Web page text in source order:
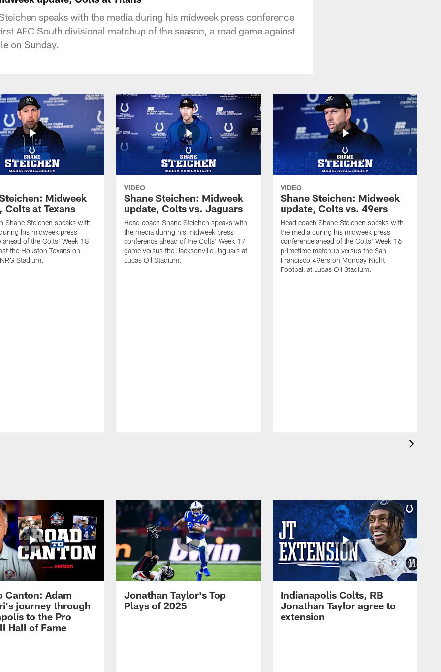
speaks with the media during his midweek press conference
AFC South divisional matchup of the season, a road game against
on Sunday.
Midweek
Colts at Texans
Shane Steichen speaks with
his midweek press
ahead of the Colts' Week 18
the Houston Texans on
Stadium.
VIDEO
Shane Steichen: Midweek
update, Colts vs. Jaguars
Head coach Shane Steichen speaks with
the media during his midweek press
conference ahead of the Colts' Week 17
game versus the Jacksonville Jaguars at
Lucas Oil Stadium.
VIDEO
Shane Steichen: Midweek
update, Colts vs. 49ers
Head coach Shane Steichen speaks with
the media during his midweek press
conference ahead of the Colts' Week 16
primetime matchup versus the San
Francisco 49ers on Monday Night
Football at Lucas Oil Stadium.
Canton: Adam
journey through
to the Pro
Hall of Fame
Jonathan Taylor's Top
Plays of 2025
Indianapolis Colts, RB
Jonathan Taylor agree to
extension